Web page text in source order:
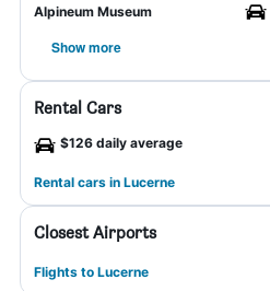
Alpineum Museum
Show more
Rental Cars
$126 daily average
Rental cars in Lucerne
Closest Airports
Flights to Lucerne